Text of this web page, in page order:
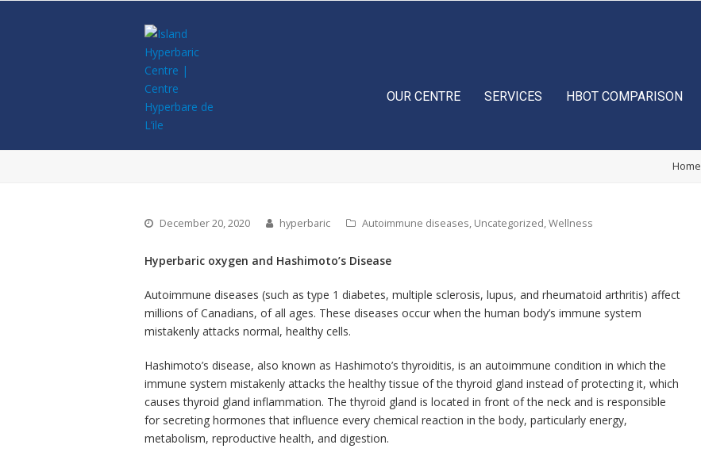
OUR CENTRE SERVICES HBOT COMPARISON
Home
December 20, 2020 hyperbaric Autoimmune diseases, Uncategorized,Wellness
Hyperbaric oxygen and Hashimoto’s Disease
Autoimmune diseases (such as type 1 diabetes, multiple sclerosis, lupus, and rheumatoid arthritis) affect
millions of Canadians, of all ages. These diseases occur when the human body’s immune system
mistakenly attacks normal, healthy cells.
Hashimoto’s disease, also known as Hashimoto’s thyroiditis, is an autoimmune condition in which the
immune system mistakenly attacks the healthy tissue of the thyroid gland instead of protecting it, which
causes thyroid gland inflammation. The thyroid gland is located in front of the neck and is responsible
for secreting hormones that influence every chemical reaction in the body, particularly energy,
metabolism, reproductive health, and digestion.